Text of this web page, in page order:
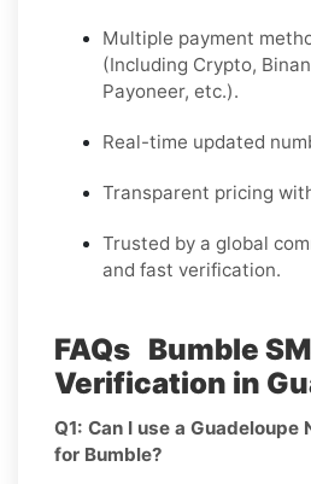
Multiple payment
(Including Crypto,
Payoneer, etc.).
Real-time updated
Transparent pricing
Trusted by a global
and fast verification.
FAQs Bumble
Verification in
Q1: Can I use a Guadeloupe
for Bumble?